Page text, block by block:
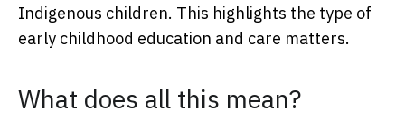
Indigenous children. This highlights the type of
early childhood education and care matters.
What does all this mean?